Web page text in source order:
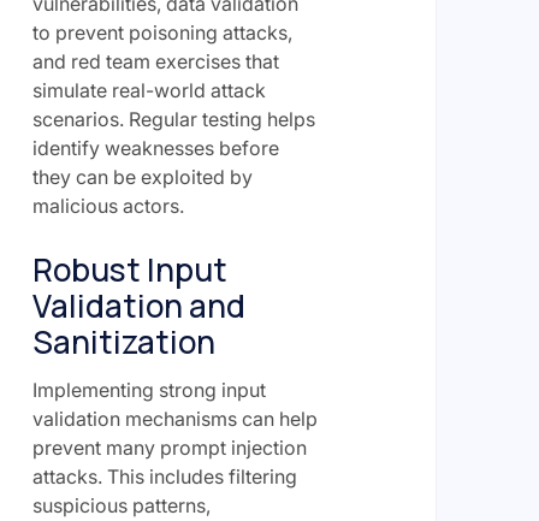
to prevent poisoning attacks,
and red team exercises that
simulate real-world attack
scenarios. Regular testing helps
identify weaknesses before
they can be exploited by
malicious actors.
Robust Input
Validation and
Sanitization
Implementing strong input
validation mechanisms can help
prevent many prompt injection
attacks. This includes filtering
suspicious patterns,